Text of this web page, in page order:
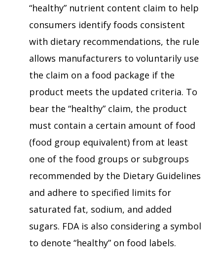
“healthy” nutrient content claim to help
consumers identify foods consistent
with dietary recommendations, the rule
allows manufacturers to voluntarily use
the claim on a food package if the
product meets the updated criteria. To
bear the “healthy” claim, the product
must contain a certain amount of food
(food group equivalent) from at least
one of the food groups or subgroups
recommended by the Dietary Guidelines
and adhere to specified limits for
saturated fat, sodium, and added
sugars. FDA is also considering a symbol
to denote “healthy” on food labels.